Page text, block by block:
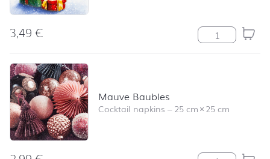
3,49€ Little Puppy
Mauve Baubles
Cocktail napkins –25 cm×25 cm